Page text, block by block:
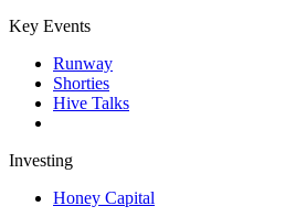
Key Events
Runway
Shorties
Hive Talks
Investing
Honey Capital